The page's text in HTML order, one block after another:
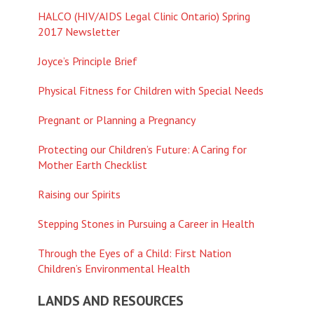
HALCO (HIV/AIDS Legal Clinic Ontario) Spring
2017 Newsletter
Joyce’s Principle Brief
Physical Fitness for Children with Special Needs
Pregnant or Planning a Pregnancy
Protecting our Children’s Future: A Caring for
Mother Earth Checklist
Raising our Spirits
Stepping Stones in Pursuing a Career in Health
Through the Eyes of a Child: First Nation
Children’s Environmental Health
LANDS AND RESOURCES